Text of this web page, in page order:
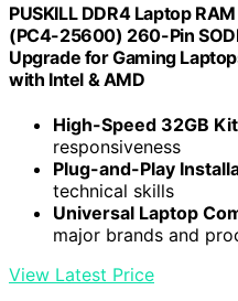
PUSKILL DDR4 Laptop
(PC4-25600) 260-Pin
Upgrade for Gaming
with Intel & AMD
High-Speed 32GB Kit
responsiveness
Plug-and-Play
technical skills
Universal Laptop
major brands and
View Latest Price